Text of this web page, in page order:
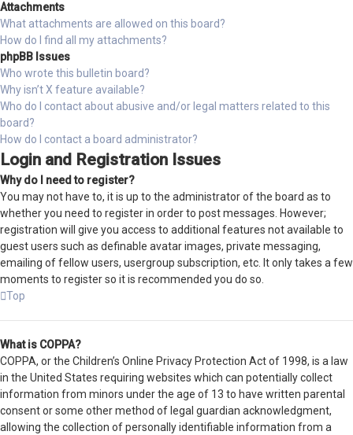
Attachments
What attachments are allowed on this board?
How do I find all my attachments?
phpBB Issues
Who wrote this bulletin board?
Why isn’t X feature available?
Who do I contact about abusive and/or legal matters related to this
board?
How do I contact a board administrator?
Login and Registration Issues
Why do I need to register?
You may not have to, it is up to the administrator of the board as to
whether you need to register in order to post messages. However;
registration will give you access to additional features not available to
guest users such as definable avatar images, private messaging,
emailing of fellow users, usergroup subscription, etc. It only takes a few
moments to register so it is recommended you do so.
Top
What is COPPA?
COPPA, or the Children’s Online Privacy Protection Act of 1998, is a law
in the United States requiring websites which can potentially collect
information from minors under the age of 13 to have written parental
consent or some other method of legal guardian acknowledgment,
allowing the collection of personally identifiable information from a